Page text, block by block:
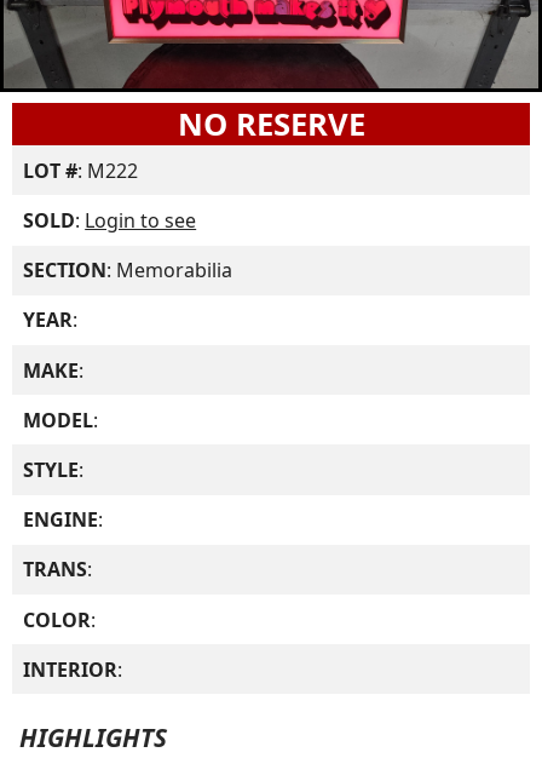
NO RESERVE
LOT #: M222
SOLD: Login to see
SECTION: Memorabilia
YEAR:
MAKE:
MODEL:
STYLE:
ENGINE:
TRANS:
COLOR:
INTERIOR:
HIGHLIGHTS